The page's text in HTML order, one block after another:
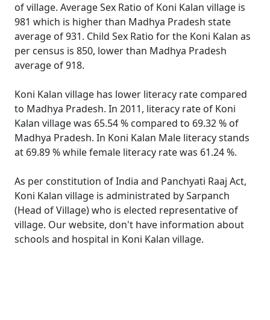
of village. Average Sex Ratio of Koni Kalan village is
981 which is higher than Madhya Pradesh state
average of 931. Child Sex Ratio for the Koni Kalan as
per census is 850, lower than Madhya Pradesh
average of 918.
Koni Kalan village has lower literacy rate compared
to Madhya Pradesh. In 2011, literacy rate of Koni
Kalan village was 65.54 % compared to 69.32 % of
Madhya Pradesh. In Koni Kalan Male literacy stands
at 69.89 % while female literacy rate was 61.24 %.
As per constitution of India and Panchyati Raaj Act,
Koni Kalan village is administrated by Sarpanch
(Head of Village) who is elected representative of
village. Our website, don't have information about
schools and hospital in Koni Kalan village.